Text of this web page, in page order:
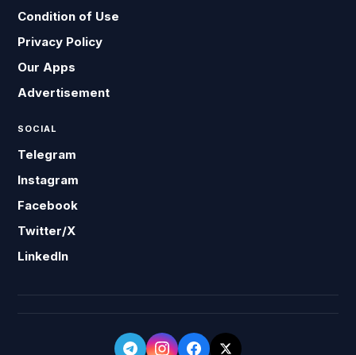
Condition of Use
Privacy Policy
Our Apps
Advertisement
SOCIAL
Telegram
Instagram
Facebook
Twitter/X
LinkedIn